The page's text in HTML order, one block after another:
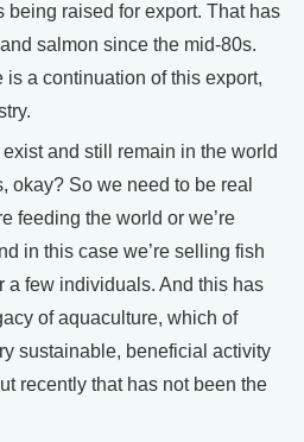
being raised for export. That has
salmon since the mid-80s.
a continuation of this export,
and still remain in the world
okay? So we need to be real
feeding the world or we’re
in this case we’re selling fish
a few individuals. And this has
of aquaculture, which of
sustainable, beneficial activity
recently that has not been the